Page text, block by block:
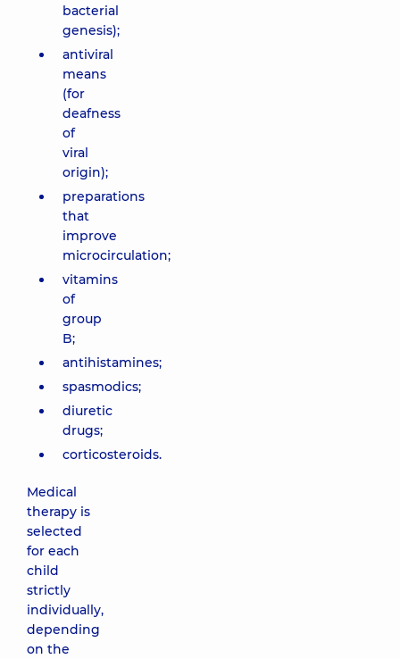
bacterial
genesis);
antiviral
means
(for
deafness
of
viral
origin);
preparations
that
improve
microcirculation;
vitamins
of
group
B;
antihistamines;
spasmodics;
diuretic
drugs;
corticosteroids.
Medical
therapy is
selected
for each
child
strictly
individually,
depending
on the